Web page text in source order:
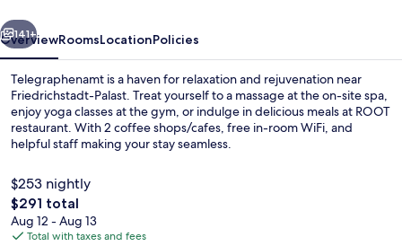
Next
141+
OverviewRoomsLocationPolicies
Telegraphenamt is a haven for relaxation and rejuvenation near
Friedrichstadt-Palast. Treat yourself to a massage at the on-site spa,
enjoy yoga classes at the gym, or indulge in delicious meals at ROOT
restaurant. With 2 coffee shops/cafes, free in-room WiFi, and
helpful staff making your stay seamless.
$253 nightly
The
total
price
$291 total
Aug 12 - Aug 13
Total with taxes and fees